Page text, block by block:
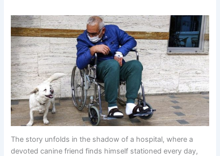
The story unfolds in the shadow of a hospital, where a
devoted canine friend finds himself stationed every day,